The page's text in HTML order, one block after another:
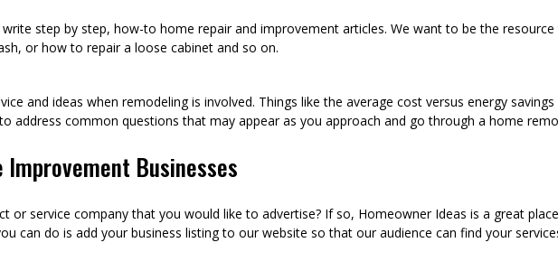
step by step, how-to home repair and improvement articles. We want to be the
or how to repair a loose cabinet and so on.
and ideas when remodeling is involved. Things like the average cost versus energy
address common questions that may appear as you approach and go through a home
Businesses
or service company that you would like to advertise? If so, Homeowner Ideas is a great
can do is add your business listing to our website so that our audience can find your